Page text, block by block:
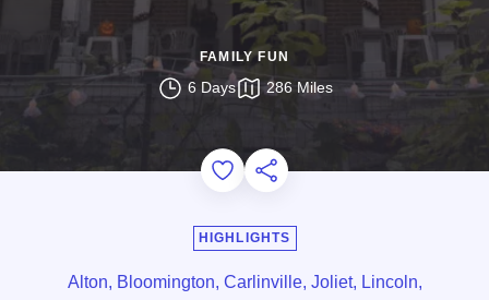
FAMILY FUN
6 Days 286 Miles
Add to Favorites
Share this Page
HIGHLIGHTS
Alton, Bloomington, Carlinville, Joliet, Lincoln,